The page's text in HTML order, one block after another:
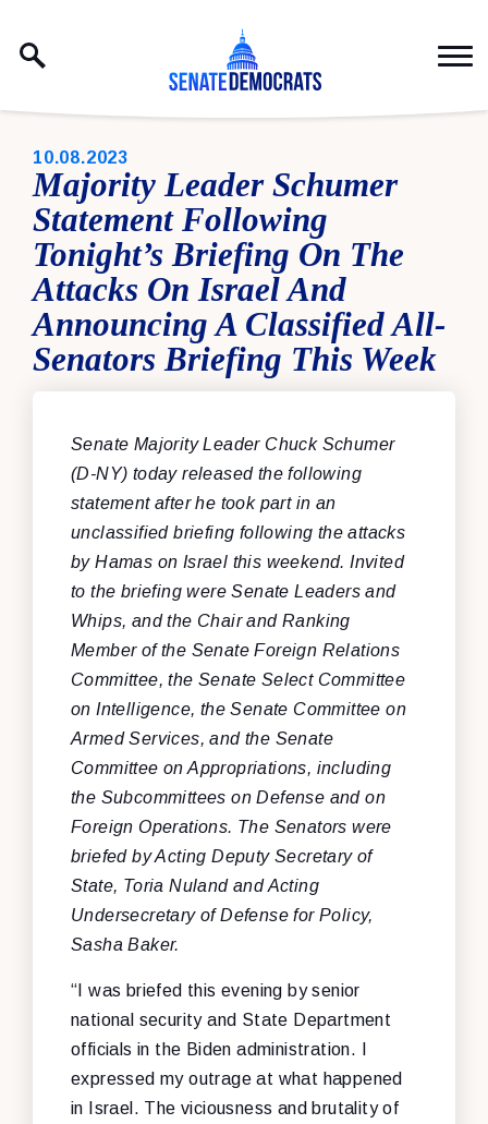
PUBLISHED:
10.08.2023
Majority Leader Schumer
Statement Following
Tonight’s Briefing On The
Attacks On Israel And
Announcing A Classified All-
Senators Briefing This Week
Senate Majority Leader Chuck Schumer
(D-NY) today released the following
statement after he took part in an
unclassified briefing following the attacks
by Hamas on Israel this weekend. Invited
to the briefing were Senate Leaders and
Whips, and the Chair and Ranking
Member of the Senate Foreign Relations
Committee, the Senate Select Committee
on Intelligence, the Senate Committee on
Armed Services, and the Senate
Committee on Appropriations, including
the Subcommittees on Defense and on
Foreign Operations. The Senators were
briefed by Acting Deputy Secretary of
State, Toria Nuland and Acting
Undersecretary of Defense for Policy,
Sasha Baker.
“I was briefed this evening by senior
national security and State Department
officials in the Biden administration. I
expressed my outrage at what happened
in Israel. The viciousness and brutality of